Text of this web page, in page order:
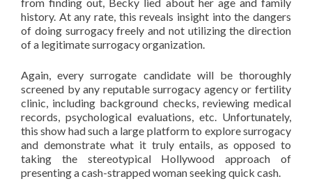
history. At any rate, this reveals insight into the dangers
of doing surrogacy freely and not utilizing the direction
of a legitimate surrogacy organization.
Again, every surrogate candidate will be thoroughly
screened by any reputable surrogacy agency or fertility
clinic, including background checks, reviewing medical
records, psychological evaluations, etc. Unfortunately,
this show had such a large platform to explore surrogacy
and demonstrate what it truly entails, as opposed to
taking the stereotypical Hollywood approach of
presenting a cash-strapped woman seeking quick cash.